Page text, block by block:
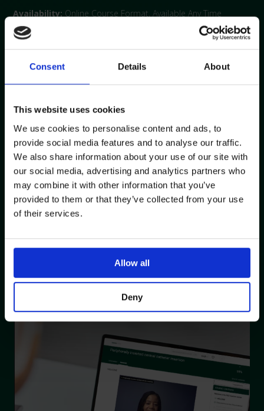
Consent Details About
This website uses cookies
We use cookies to personalise content and ads, to
provide social media features and to analyse our traffic.
We also share information about your use of our site with
our social media, advertising and analytics partners who
may combine it with other information that you’ve
provided to them or that they’ve collected from your use
of their services.
Allow all
Deny
Availability: Online Course Format, Available Any Time
Duration:
Overview:A knowledge and theory-based course for PICC
insertion. Of particular interest to clinicians working in roles
that involve in insertion vascular access devices (VAD).
PICC insertion
Describe potential complications during PICC insertion
Discuss methods to mitigate potential insertion
complications and the actions to be taken if
complications occur
Describe potential complications post PICC insertion and
methods to mitigate potential post insertion
Discuss pre, peri and post procedure patient care
Describe the ongoing care and maintenance of PICCs
Demonstrate knowledge, understanding and skills to
insert a PICC using a phantom confidently and
competently.